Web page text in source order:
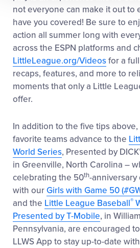
not everyone can make it out to
have you covered! Be sure to
action all summer long with
across the ESPN platformsand
LittleLeague.org/Videosfor a
recaps, features, and more to
moments that only a Little
offer.
In addition to the five tips
favorite teams advance to the
World Series, Presented by
in Greenville, North Carolina –
celebrating the 50th-
with ourGirls with Game 50
and the Little League Baseball®
Presented by T-Mobile, in
Pennsylvania, are encouraged
LLWS App to stay up-to-date